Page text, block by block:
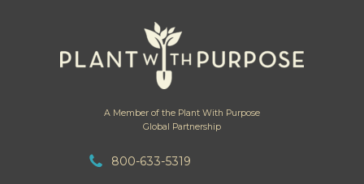
A Member of the Plant With Purpose
Global Partnership
800-633-5319